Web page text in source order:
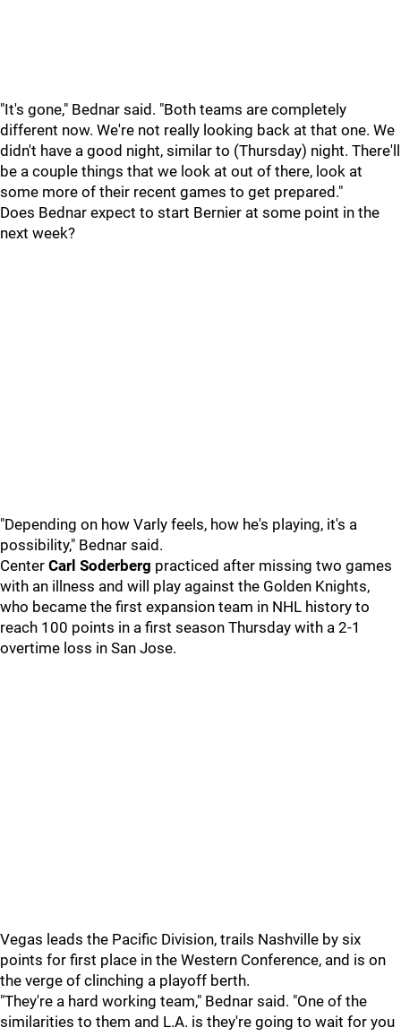
"It's gone," Bednar said. "Both teams are completely
different now. We're not really looking back at that one. We
didn't have a good night, similar to (Thursday) night. There'll
be a couple things that we look at out of there, look at
some more of their recent games to get prepared."
Does Bednar expect to start Bernier at some point in the
next week?
"Depending on how Varly feels, how he's playing, it's a
possibility," Bednar said.
Center Carl Soderberg practiced after missing two games
with an illness and will play against the Golden Knights,
who became the first expansion team in NHL history to
reach 100 points in a first season Thursday with a 2-1
overtime loss in San Jose.
Vegas leads the Pacific Division, trails Nashville by six
points for first place in the Western Conference, and is on
the verge of clinching a playoff berth.
"They're a hard working team," Bednar said. "One of the
similarities to them and L.A. is they're going to wait for you